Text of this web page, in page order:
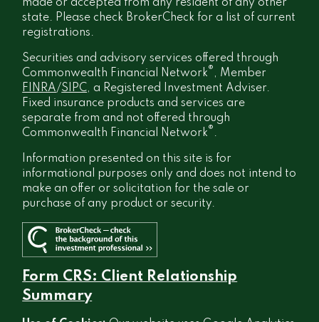
made or accepted from any resident of any other
state. Please check BrokerCheck for a list of current
registrations.
Securities and advisory services offered through
Commonwealth Financial Network® , Member
FINRA/SIPC, a Registered Investment Adviser.
Fixed insurance products and services are
separate from and not offered through
Commonwealth Financial Network® .
Information presented on this site is for
informational purposes only and does not intend to
make an offer or solicitation for the sale or
purchase of any product or security.
Form CRS: Client Relationship
Summary